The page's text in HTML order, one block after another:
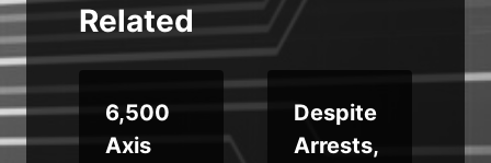
Related
6,500
Axis
Despite
Arrests,